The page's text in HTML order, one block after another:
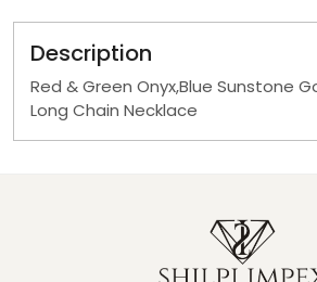
Description
Red & Green Onyx,Blue Sunstone
Long Chain Necklace